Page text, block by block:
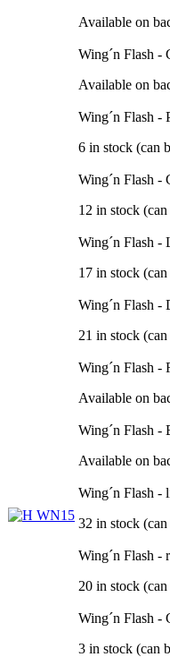
Available on
Wing´n Flash -
Available on
Wing´n Flash -
6 in stock (can
Wing´n Flash -
12 in stock
Wing´n Flash -
17 in stock
Wing´n Flash -
21 in stock
Wing´n Flash -
Available on
Wing´n Flash -
Available on
Wing´n Flash -
32 in stock
Wing´n Flash -
20 in stock
Wing´n Flash -
3 in stock (can